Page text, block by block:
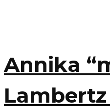
Annika
Lambertz